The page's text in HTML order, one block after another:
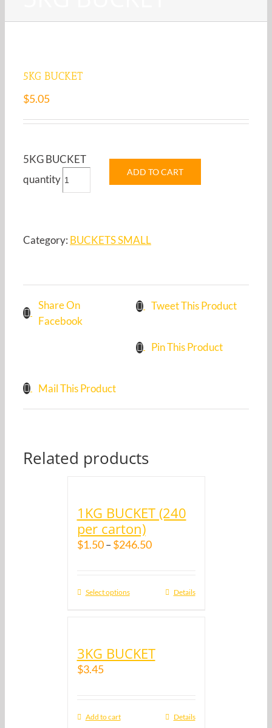
5KG BUCKET
$5.05
5KG BUCKET
quantity
ADD TO CART
Category: BUCKETS SMALL
Share On
Facebook
Tweet This Product
Pin This Product
Mail This Product
Related products
1KG BUCKET (240
per carton)
$1.50–$246.50
Select options Details
3KG BUCKET
$3.45
Add to cart Details